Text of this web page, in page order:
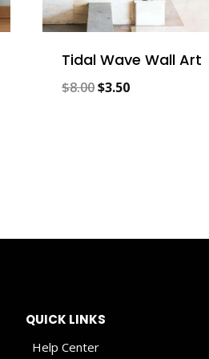
Tidal Wave Wall Art
$8.00Original
$3.50Current
QUICK LINKS
Help Center